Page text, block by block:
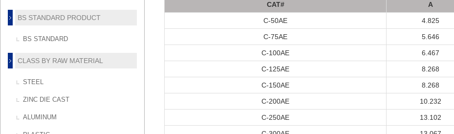
BS STANDARD PRODUCT
BS STANDARD
CLASS BY RAW MATERIAL
STEEL
ZINC DIE CAST
ALUMINUM
CAT# A
C-50AE 4.825
C-75AE 5.646
C-100AE 6.467
C-125AE 8.268
C-150AE 8.268
C-200AE 10.232
C-250AE 13.102